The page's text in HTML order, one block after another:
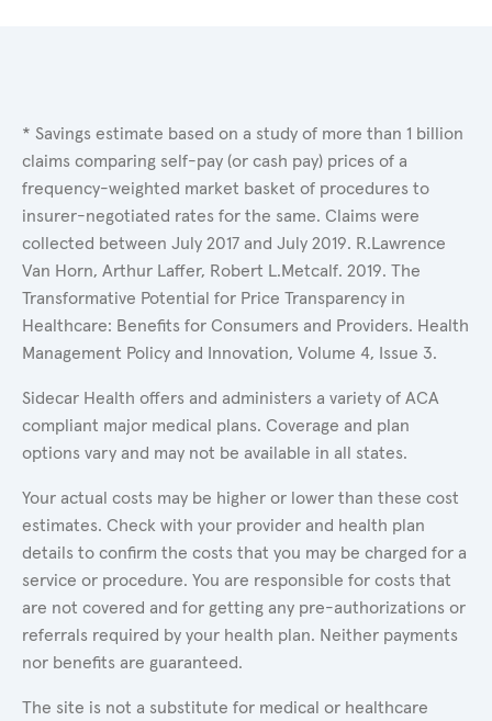
* Savings estimate based on a study of more than 1 billion
claims comparing self-pay (or cash pay) prices of a
frequency-weighted market basket of procedures to
insurer-negotiated rates for the same. Claims were
collected between July 2017 and July 2019. R.Lawrence
Van Horn, Arthur Laffer, Robert L.Metcalf. 2019. The
Transformative Potential for Price Transparency in
Healthcare: Benefits for Consumers and Providers. Health
Management Policy and Innovation, Volume 4, Issue 3.
Sidecar Health offers and administers a variety of ACA
compliant major medical plans. Coverage and plan
options vary and may not be available in all states.
Your actual costs may be higher or lower than these cost
estimates. Check with your provider and health plan
details to confirm the costs that you may be charged for a
service or procedure. You are responsible for costs that
are not covered and for getting any pre-authorizations or
referrals required by your health plan. Neither payments
nor benefits are guaranteed.
The site is not a substitute for medical or healthcare